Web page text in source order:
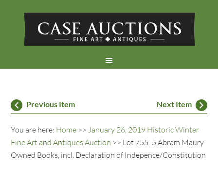
Previous Item Next Item
You are here: Home >>January 26, 2019 Historic Winter
Fine Art and Antiques Auction >> Lot 755: 5 Abram Maury
Owned Books, incl. Declaration of Indepence/Constitution